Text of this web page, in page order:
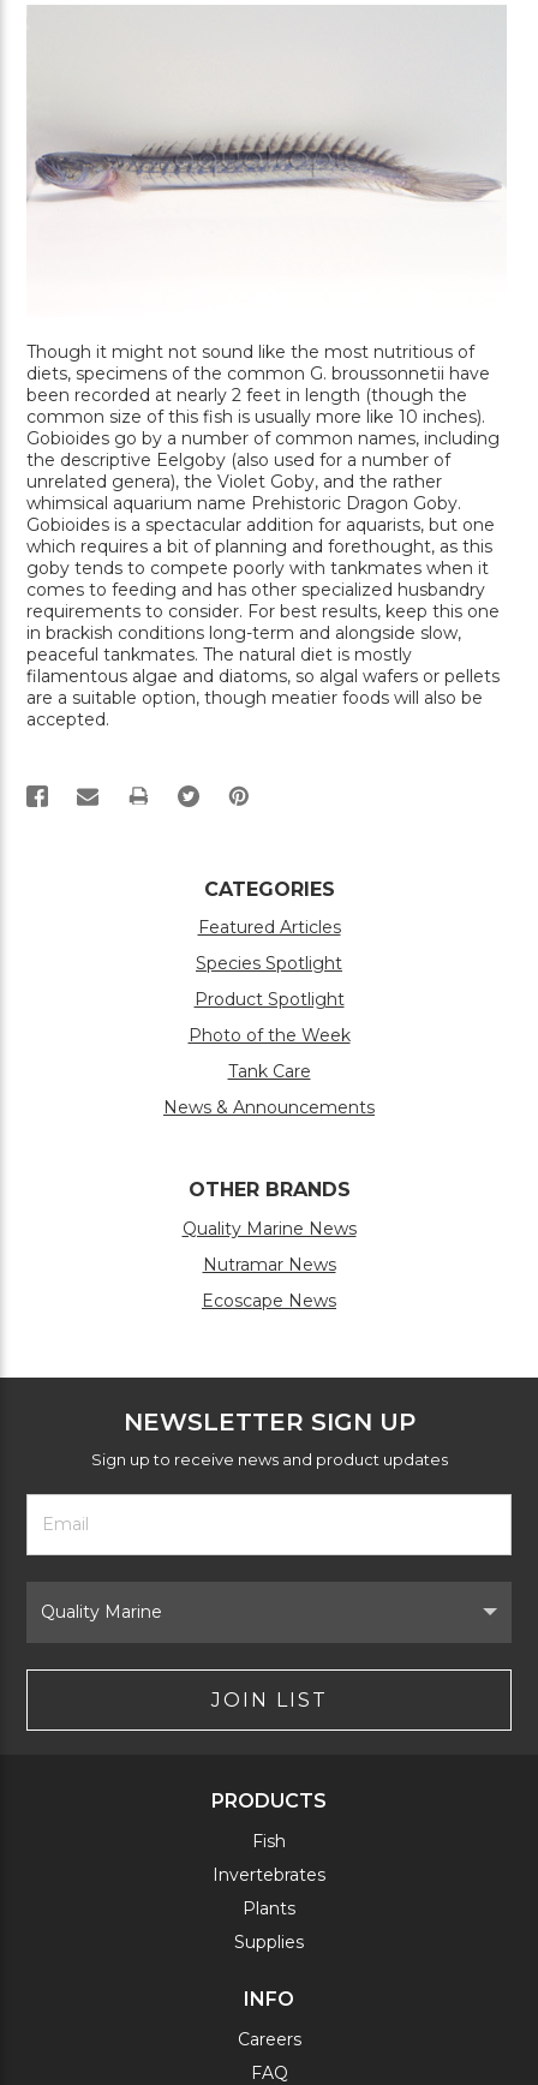
Though it might not sound like the most nutritious of
diets, specimens of the common G. broussonnetii have
been recorded at nearly 2 feet in length (though the
common size of this fish is usually more like 10 inches).
Gobioides go by a number of common names, including
the descriptive Eelgoby (also used for a number of
unrelated genera), the Violet Goby, and the rather
whimsical aquarium name Prehistoric Dragon Goby.
Gobioides is a spectacular addition for aquarists, but one
which requires a bit of planning and forethought, as this
goby tends to compete poorly with tankmates when it
comes to feeding and has other specialized husbandry
requirements to consider. For best results, keep this one
in brackish conditions long-term and alongside slow,
peaceful tankmates. The natural diet is mostly
filamentous algae and diatoms, so algal wafers or pellets
are a suitable option, though meatier foods will also be
accepted.
PRINT
CATEGORIES
Featured Articles
Species Spotlight
Product Spotlight
Photo of the Week
Tank Care
News & Announcements
OTHER BRANDS
Quality Marine News
Nutramar News
Ecoscape News
NEWSLETTER SIGN UP
Sign up to receive news and product updates
Footer
Newsletter
Form
Email
Address
Brand
JOIN LIST
PRODUCTS
Fish
Invertebrates
Plants
Supplies
INFO
Careers
FAQ